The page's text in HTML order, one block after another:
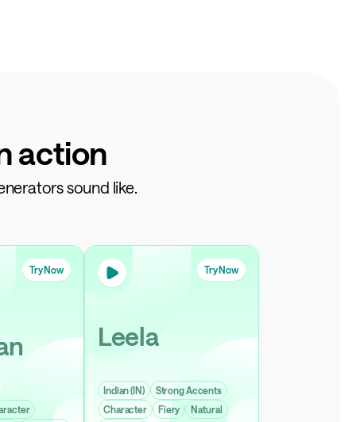
action
sound like.
Try Now Try Now
Leela
Indian (IN)
Strong Accents
Character
Fiery
Natural